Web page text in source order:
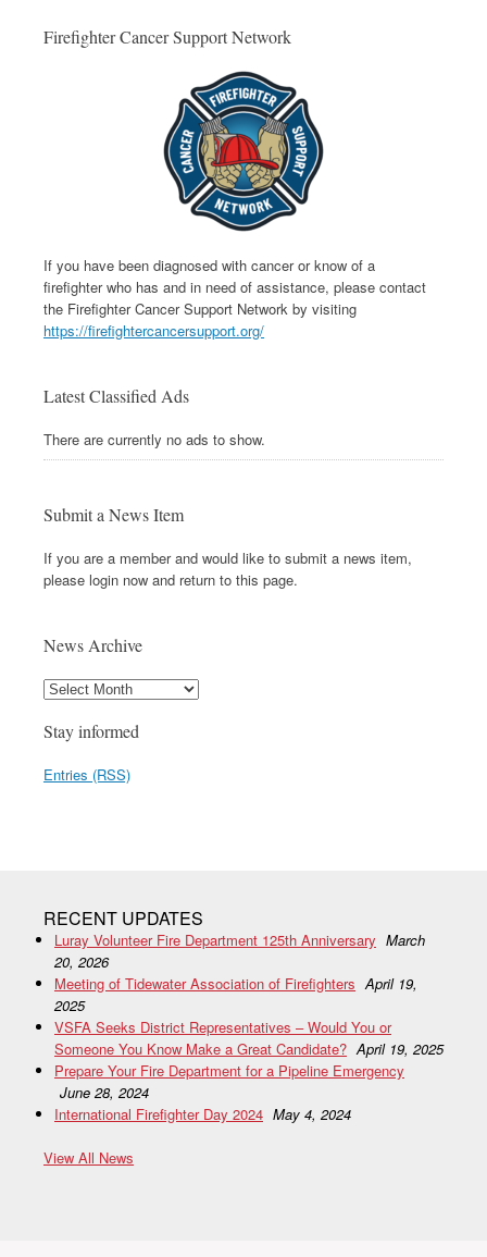
Firefighter Cancer Support Network
If you have been diagnosed with cancer or know of a
firefighter who has and in need of assistance, please contact
the Firefighter Cancer Support Network by visiting
https://firefightercancersupport.org/
Latest Classified Ads
There are currently no ads to show.
Submit a News Item
If you are a member and would like to submit a news item,
please login now and return to this page.
News Archive
Stay informed
Entries (RSS)
RECENT UPDATES
Luray Volunteer Fire Department 125th Anniversary March
20, 2026
Meeting of Tidewater Association of Firefighters April 19,
2025
VSFA Seeks District Representatives – Would You or
Someone You Know Make a Great Candidate? April 19, 2025
Prepare Your Fire Department for a Pipeline Emergency
June 28, 2024
International Firefighter Day 2024 May 4, 2024
View All News